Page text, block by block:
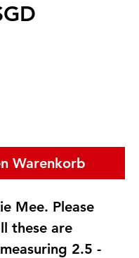
Warenkorb
Mee. Please
these are
2.5 -